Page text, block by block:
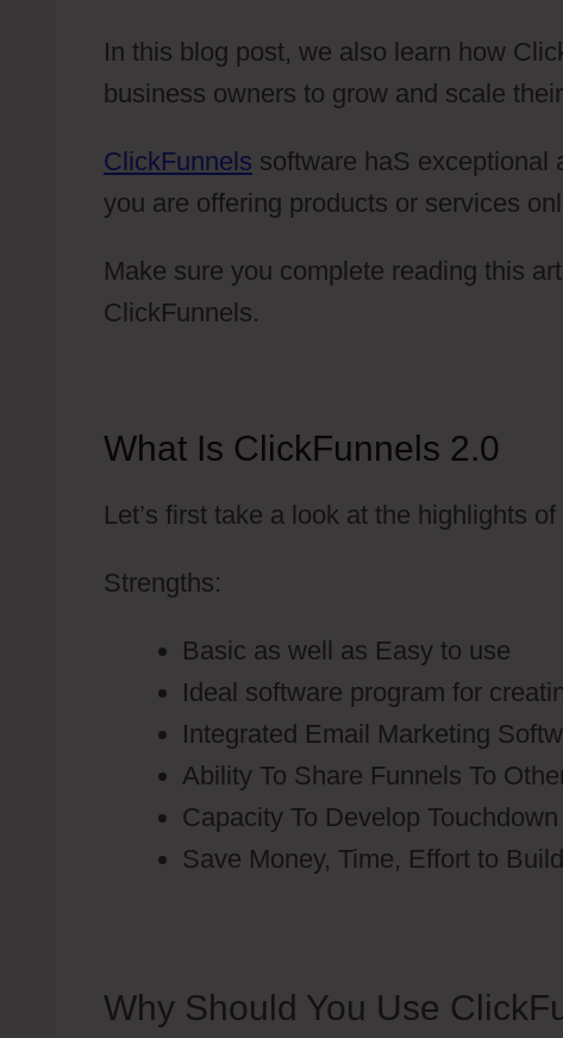
In this blog post, we also learn how
business owners to grow and scale
ClickFunnels software haS exceptional
you are offering products or services
Make sure you complete reading this
ClickFunnels.
What Is ClickFunnels 2.0
Let’s first take a look at the highlights
Strengths:
Basic as well as Easy to use
Ideal software program for
Integrated Email Marketing
Ability To Share Funnels To
Capacity To Develop
Save Money, Time, Effort to
Why Should You Use